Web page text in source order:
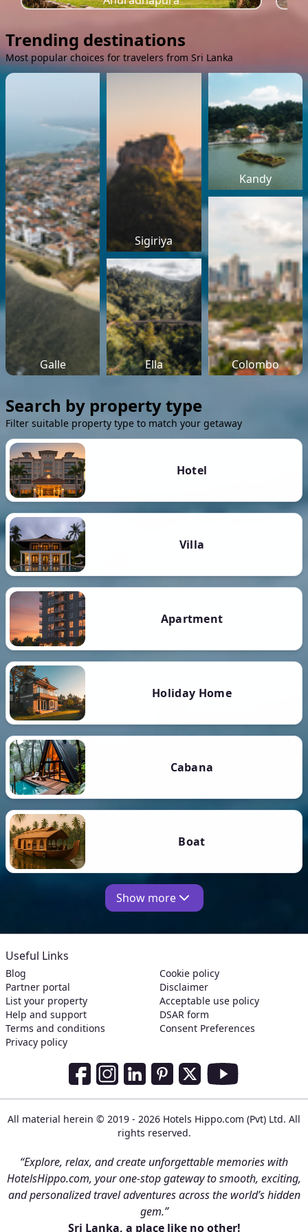
Trending destinations
Most popular choices for travelers from Sri Lanka
Galle
Sigiriya
Kandy
Ella Colombo
Search by property type
Filter suitable property type to match your getaway
Hotel
Villa
Apartment
Holiday Home
Cabana
Boat
Show more
Useful Links
Blog
Partner portal
List your property
Help and support
Terms and conditions
Privacy policy
Cookie policy
Disclaimer
Acceptable use policy
DSAR form
Consent Preferences
Social Media Links
All material herein © 2019 - 2026 Hotels Hippo.com (Pvt) Ltd. All
rights reserved.
“Explore, relax, and create unforgettable memories with
HotelsHippo.com, your one-stop gateway to smooth, exciting,
and personalized travel adventures across the world’s hidden
gem.”
Sri Lanka, a place like no other!